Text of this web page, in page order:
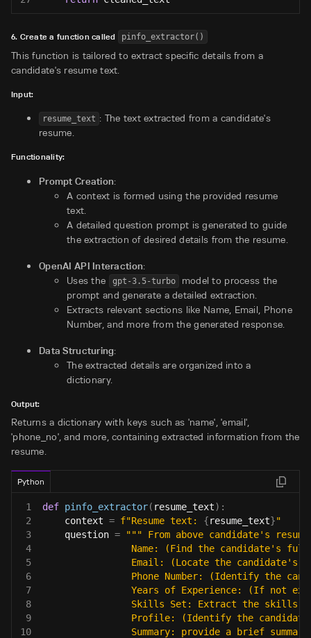
6. Create a function called pinfo_extractor()
This function is tailored to extract specific details from a
candidate's resume text.
Input:
resume_text : The text extracted from a candidate's
resume.
Functionality:
Prompt Creation:
A context is formed using the provided resume
text.
A detailed question prompt is generated to guide
the extraction of desired details from the resume.
OpenAI API Interaction:
Uses the
gpt-3.5-turbo
model to process the
prompt and generate a detailed extraction.
Extracts relevant sections like Name, Email, Phone
Number, and more from the generated response.
Data Structuring:
The extracted details are organized into a
dictionary.
Output:
Returns a dictionary with keys such as 'name', 'email',
'phone_no', and more, containing extracted information from the
resume.
Python
1 def pinfo_extractor( resume_text) :
2
    context
= f"Resume text: {resume_text}"
3
    question
=
""" From above candidate's
4
Name: (Find the candidate's
5
Email: (Locate the candidate's
6
Phone Number: (Identify the
7
Years of Experience: (If not
8
Skills Set: Extract the skills
9
Profile: (Identify the
10
Summary: provide a brief